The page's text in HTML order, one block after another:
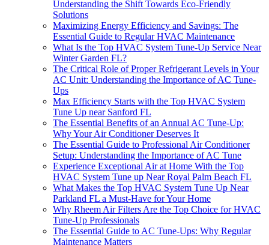
Understanding the Shift Towards Eco-Friendly
Solutions
Maximizing Energy Efficiency and Savings: The
Essential Guide to Regular HVAC Maintenance
What Is the Top HVAC System Tune-Up Service Near
Winter Garden FL?
The Critical Role of Proper Refrigerant Levels in Your
AC Unit: Understanding the Importance of AC Tune-
Ups
Max Efficiency Starts with the Top HVAC System
Tune Up near Sanford FL
The Essential Benefits of an Annual AC Tune-Up:
Why Your Air Conditioner Deserves It
The Essential Guide to Professional Air Conditioner
Setup: Understanding the Importance of AC Tune
Experience Exceptional Air at Home With the Top
HVAC System Tune up Near Royal Palm Beach FL
What Makes the Top HVAC System Tune Up Near
Parkland FL a Must-Have for Your Home
Why Rheem Air Filters Are the Top Choice for HVAC
Tune-Up Professionals
The Essential Guide to AC Tune-Ups: Why Regular
Maintenance Matters